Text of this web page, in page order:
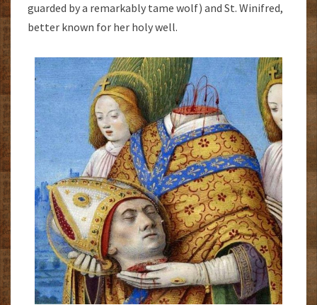
guarded by a remarkably tame wolf) and St. Winifred,
better known for her holy well.